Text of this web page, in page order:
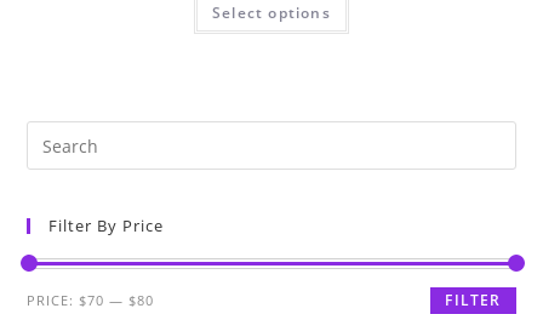
Select options
Filter By Price
FILTER
PRICE:$70 —$80